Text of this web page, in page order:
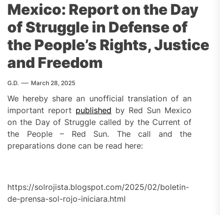
Mexico: Report on the Day
of Struggle in Defense of
the People’s Rights, Justice
and Freedom
G.D. March 28, 2025
We hereby share an unofficial translation of an
important report published by Red Sun Mexico
on the Day of Struggle called by the Current of
the People – Red Sun. The call and the
preparations done can be read here:
https://solrojista.blogspot.com/2025/02/boletin-
de-prensa-sol-rojo-iniciara.html